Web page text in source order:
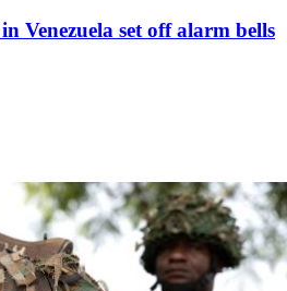
Venezuela set off alarm bells